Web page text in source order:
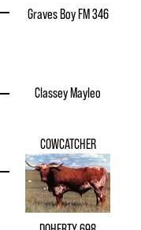
Graves Boy FM 346
Classey Mayleo
COWCATCHER